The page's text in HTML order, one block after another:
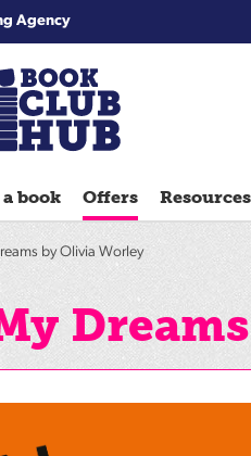
Agency
book Offers Resources
by Olivia Worley